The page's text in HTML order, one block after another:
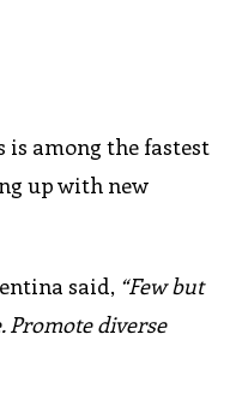
is among the fastest
up with new
said, “Few but
Promote diverse